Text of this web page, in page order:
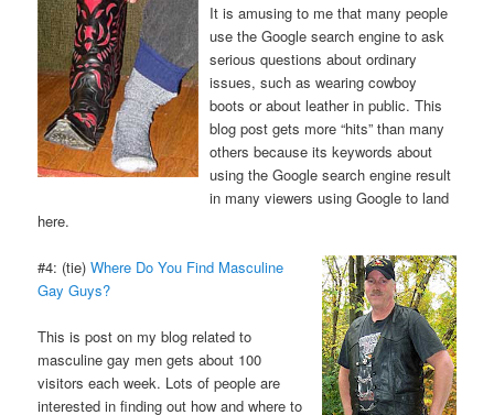
It is amusing to me that many people
use the Google search engine to ask
serious questions about ordinary
issues, such as wearing cowboy
boots or about leather in public. This
blog post gets more “hits” than many
others because its keywords about
using the Google search engine result
in many viewers using Google to land
here.
#4: (tie)Where Do You Find Masculine
Gay Guys?
This is post on my blog related to
masculine gay men gets about 100
visitors each week. Lots of people are
interested in finding out how and where to